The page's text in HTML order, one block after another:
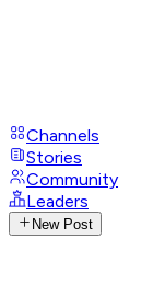
Channels
Stories
Community
Leaders
New Post